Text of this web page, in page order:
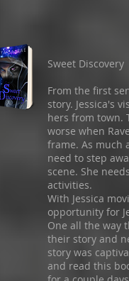
Sweet Discovery
From the first
story. Jessica's
hers from town.
worse when
frame. As much
need to step
scene. She
activities.
With Jessica
opportunity for
One all the way
their story and
story was
and read this